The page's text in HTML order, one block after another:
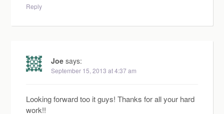
Reply
Joe says:
September 15, 2013 at 4:37 am
Looking forward too it guys! Thanks for all your hard
work!!